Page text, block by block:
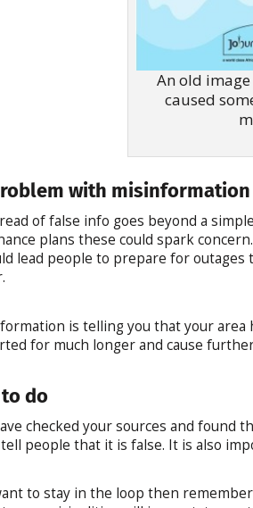
An old
caused
with misinformation
of false info goes beyond a
plans these could spark
lead people to prepare for
is telling you that your area
for much longer and cause
do
checked your sources and found
people that it is false. It is also
to stay in the loop then